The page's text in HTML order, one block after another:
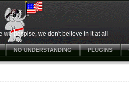
despise, we don't believe in it at all
NO UNDERSTANDING PLUGINS